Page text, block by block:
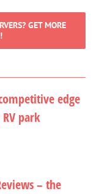
GET MORE
edge
park
– the